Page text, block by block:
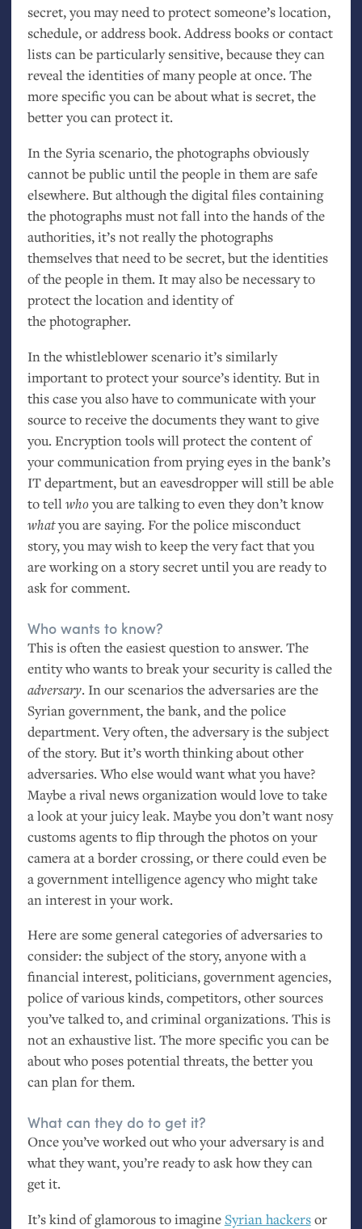
secret, you may need to protect someone’s location,
schedule, or address book. Address books or contact
lists can be particularly sensitive, because they can
reveal the identities of many people at once. The
more specific you can be about what is secret, the
better you can protect it.
In the Syria scenario, the photographs obviously
cannot be public until the people in them are safe
elsewhere. But although the digital files containing
the photographs must not fall into the hands of the
authorities, it’s not really the photographs
themselves that need to be secret, but the identities
of the people in them. It may also be necessary to
protect the location and identity of
the photographer.
In the whistleblower scenario it’s similarly
important to protect your source’s identity. But in
this case you also have to communicate with your
source to receive the documents they want to give
you. Encryption tools will protect the content of
your communication from prying eyes in the bank’s
ITdepartment, but an eavesdropper will still be able
to tellwhoyou are talking to even they don’t know
whatyou are saying. For the police misconduct
story, you may wish to keep the very fact that you
are working on a story secret until you are ready to
ask for comment.
Who wants to know?
This is often the easiest question to answer. The
entity who wants to break your security is called the
adversary. In our scenarios the adversaries are the
Syrian government, the bank, and the police
department. Very often, the adversary is the subject
of the story. But it’s worth thinking about other
adversaries. Who else would want what you have?
Maybe a rival news organization would love to take
a look at your juicy leak. Maybe you don’t want nosy
customs agents to flip through the photos on your
camera at a border crossing, or there could even be
a government intelligence agency who might take
an interest in your work.
Here are some general categories of adversaries to
consider: the subject of the story, anyone with a
financial interest, politicians, government agencies,
police of various kinds, competitors, other sources
you’ve talked to, and criminal organizations. This is
not an exhaustive list. The more specific you can be
about who poses potential threats, the better you
can plan for them.
What can they do to get it?
Once you’ve worked out who your adversary is and
what they want, you’re ready to ask how they can
get it.
It’s kind of glamorous to imagine Syrian hackersor